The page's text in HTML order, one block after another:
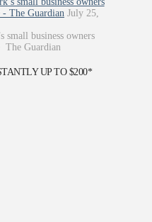
- The Guardian July 25,
small business owners
The Guardian
UP TO $200*